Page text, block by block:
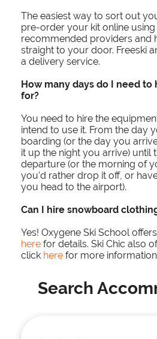
The easiest way to sort out
pre-order your kit online
recommended providers and
straight to your door. Freeski
a delivery service.
How many days do I need
for?
You need to hire the
intend to use it. From the day
boarding (or the day you
it up the night you arrive) until
departure (or the morning of
you’d rather drop it off, or
you head to the airport).
Can I hire snowboard
Yes! Oxygene Ski School
here for details. Ski Chic also
click here for more
Search